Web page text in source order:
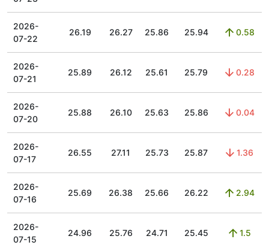
2026-
07-22
26.19 26.27 25.86 25.94 0.58
2026-
07-21
25.89 26.12 25.61 25.79 0.28
2026-
07-20
25.88 26.10 25.63 25.86 0.04
2026-
07-17
26.55 27.11 25.73 25.87 1.36
2026-
07-16
25.69 26.38 25.66 26.22 2.94
2026-
07-15
24.96 25.76 24.71 25.45 1.5